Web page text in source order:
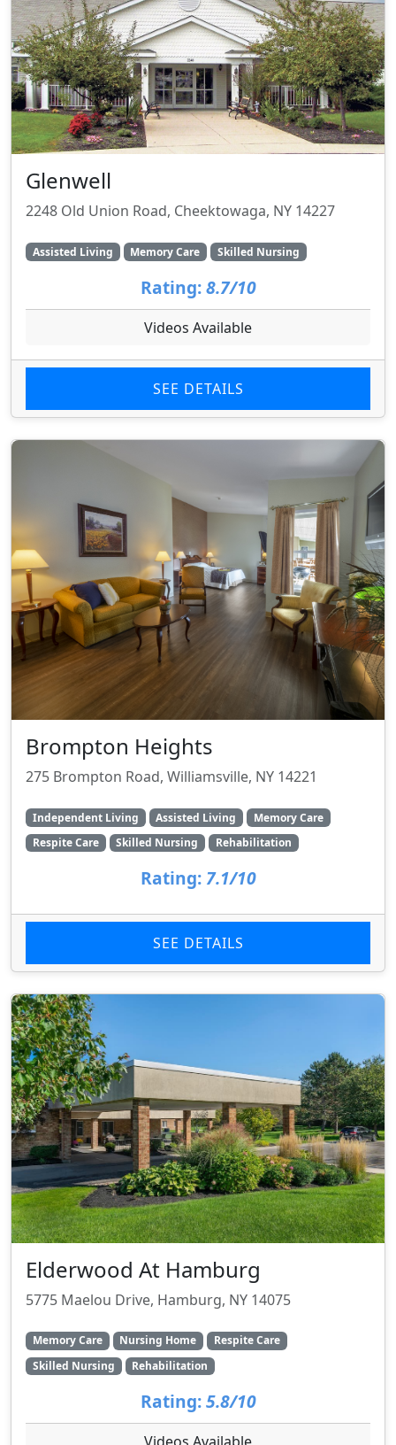
Glenwell
2248 Old Union Road, Cheektowaga, NY 14227
Assisted Living Memory Care Skilled Nursing
Rating: 8.7/10
Videos Available
SEE DETAILS
Brompton Heights
275 Brompton Road, Williamsville, NY 14221
Independent Living Assisted Living
Memory Care
Respite Care
Skilled Nursing Rehabilitation
Rating: 7.1/10
SEE DETAILS
Elderwood At Hamburg
5775 Maelou Drive, Hamburg, NY 14075
Memory Care Nursing Home
Respite Care
Skilled Nursing
Rehabilitation
Rating: 5.8/10